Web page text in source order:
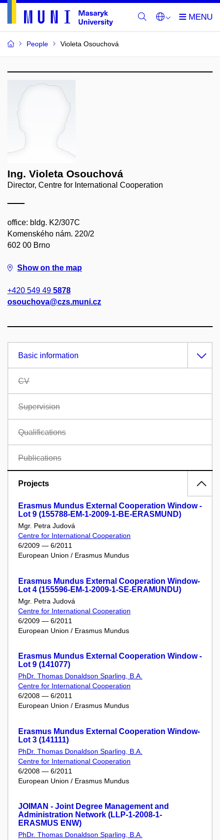
People Violeta Osouchová
Ing. Violeta Osouchová
Director, Centre for International Cooperation
office: bldg. K2/307C
Komenského nám. 220/2
602 00 Brno
Show on the map
+420 549 49 5878
osouchova@czs.muni.cz
Basic information
CV
Supervision
Qualifications
Publications
Projects
Erasmus Mundus External Cooperation Window -
Lot 9 (155788-EM-1-2009-1-BE-ERASMUND)
Mgr. Petra Judová
Centre for International Cooperation
6/2009 — 6/2011
European Union / Erasmus Mundus
Erasmus Mundus External Cooperation Window-
Lot 4 (155596-EM-1-2009-1-SE-ERAMUNDU)
Mgr. Petra Judová
Centre for International Cooperation
6/2009 — 6/2011
European Union / Erasmus Mundus
Erasmus Mundus External Cooperation Window -
Lot 9 (141077)
PhDr. Thomas Donaldson Sparling, B.A.
Centre for International Cooperation
6/2008 — 6/2011
European Union / Erasmus Mundus
Erasmus Mundus External Cooperation Window-
Lot 3 (141111)
PhDr. Thomas Donaldson Sparling, B.A.
Centre for International Cooperation
6/2008 — 6/2011
European Union / Erasmus Mundus
JOIMAN - Joint Degree Management and
Administration Network (LLP-1-2008-1-
ERASMUS ENW)
PhDr. Thomas Donaldson Sparling, B.A.